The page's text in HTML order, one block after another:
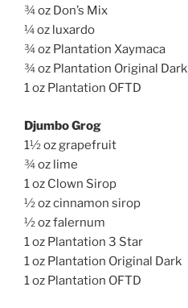
¾ oz Don’s Mix
¼ oz luxardo
¾ oz Plantation Xaymaca
¾ oz Plantation Original Dark
1 oz Plantation OFTD
Djumbo Grog
1½ oz grapefruit
¾ oz lime
1 oz Clown Sirop
½ oz cinnamon sirop
½ oz falernum
1 oz Plantation 3 Star
1 oz Plantation Original Dark
1 oz Plantation OFTD